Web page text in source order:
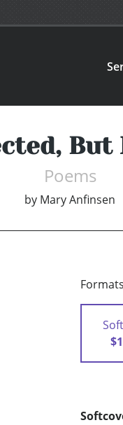
Poems
by Mary Anfinsen
Formats